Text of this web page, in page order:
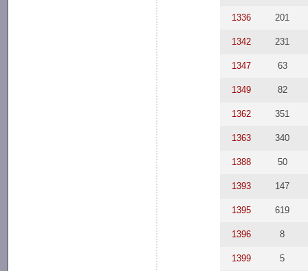
1336 201
1342 231
1347 63
1349 82
1362 351
1363 340
1388 50
1393 147
1395 619
1396 8
1399 5